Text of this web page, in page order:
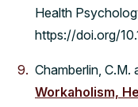
Health
https://doi.org/
Chamberlin, C.M.
Workaholism,